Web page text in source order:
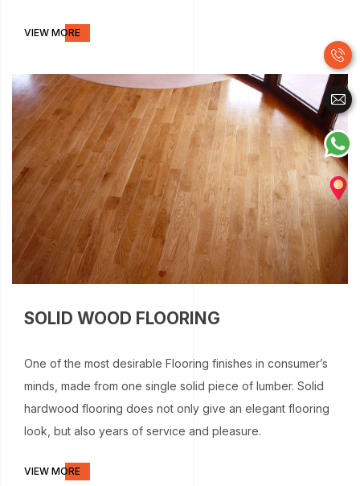
VIEW MORE
SOLID WOOD FLOORING
One of the most desirable Flooring finishes in consumer’s
minds, made from one single solid piece of lumber. Solid
hardwood flooring does not only give an elegant flooring
look, but also years of service and pleasure.
VIEW MORE